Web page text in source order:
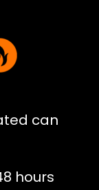
can
hours